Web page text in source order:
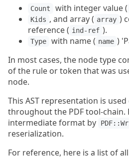
Count with integer value (
Kids , and array ( array )
reference ( ind-ref ).
Type with name ( name )
In most cases, the node type
of the rule or token that was
node.
This AST representation is
throughout the PDF tool-chain.
intermediate format by
reserialization.
For reference, here is a list of